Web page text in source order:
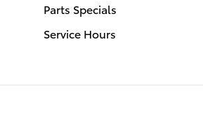
Parts Specials
Service Hours